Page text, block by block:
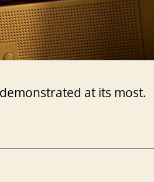
at its most.